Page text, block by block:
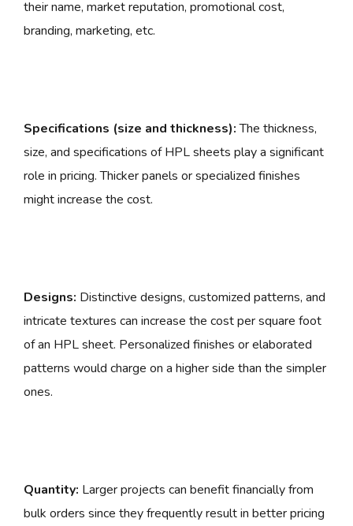
their name, market reputation, promotional cost,
branding, marketing, etc.
Specifications (size and thickness):The thickness,
size, and specifications of HPL sheets play a significant
role in pricing. Thicker panels or specialized finishes
might increase the cost.
Designs: Distinctive designs, customized patterns, and
intricate textures can increase the cost per square foot
of an HPL sheet. Personalized finishes or elaborated
patterns would charge on a higher side than the simpler
ones.
Quantity: Larger projects can benefit financially from
bulk orders since they frequently result in better pricing